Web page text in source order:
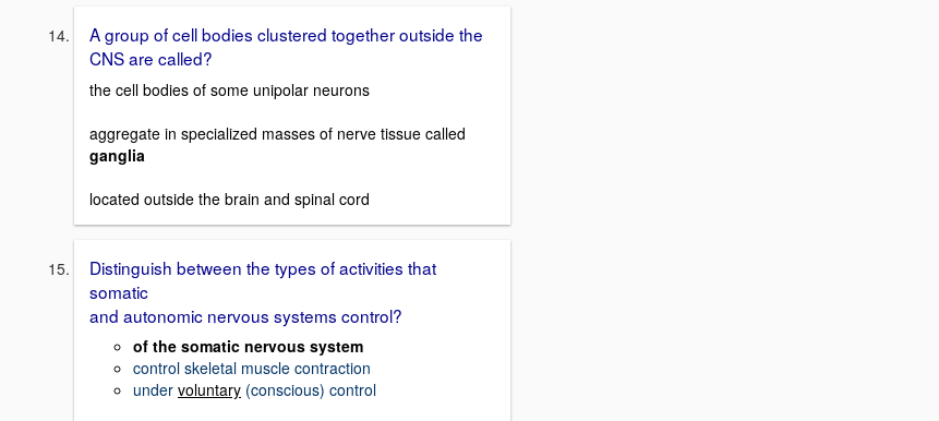
A group of cell bodies clustered together outside the
CNS are called?
the cell bodies of some unipolar neurons
aggregate in specialized masses of nerve tissue called
ganglia
located outside the brain and spinal cord
Distinguish between the types of activities that
somatic
and autonomic nervous systems control?
of the somatic nervous system
control skeletal muscle contraction
under voluntary (conscious) control